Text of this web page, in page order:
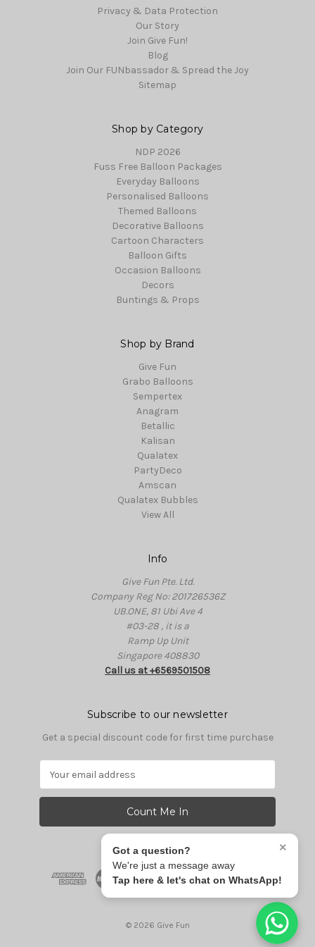
Privacy & Data Protection
Our Story
Join Give Fun!
Blog
Join Our FUNbassador & Spread the Joy
Sitemap
Shop by Category
NDP 2026
Fuss Free Balloon Packages
Everyday Balloons
Personalised Balloons
Themed Balloons
Decorative Balloons
Cartoon Characters
Balloon Gifts
Occasion Balloons
Decors
Buntings & Props
Shop by Brand
Give Fun
Grabo Balloons
Sempertex
Anagram
Betallic
Kalisan
Qualatex
PartyDeco
Amscan
Qualatex Bubbles
View All
Info
Give Fun Pte. Ltd.
Company Reg No: 201726536Z
UB.ONE, 81 Ubi Ave 4
#03-28 , it is a
Ramp Up Unit
Singapore 408830
Call us at +6569501508
Subscribe to our newsletter
Get a special discount code for first time purchase
a
l
© 2026 Give Fun
×
Got a question?
We're just a message away
Tap here & let's chat on WhatsApp!